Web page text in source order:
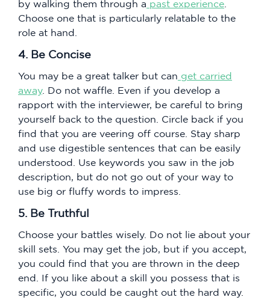
by walking them through a past experience
Choose one that is particularly relatable to the
role at hand.
4. Be Concise
You may be a great talker but can get carried
away. Do not waffle. Even if you develop a
rapport with the interviewer, be careful to bring
yourself back to the question. Circle back if you
find that you are veering off course. Stay sharp
and use digestible sentences that can be easily
understood. Use keywords you saw in the job
description, but do not go out of your way to
use big or fluffy words to impress.
5. Be Truthful
Choose your battles wisely. Do not lie about your
skill sets. You may get the job, but if you accept,
you could find that you are thrown in the deep
end. If you like about a skill you possess that is
specific, you could be caught out the hard way.